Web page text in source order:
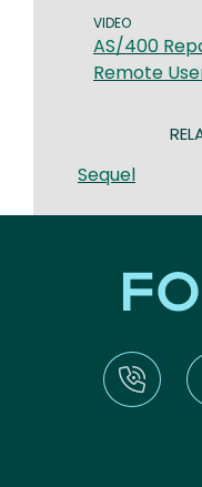
VIDEO
AS/400
Remote
Sequel